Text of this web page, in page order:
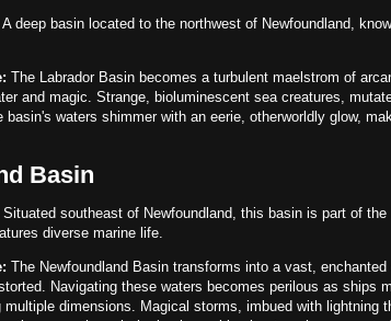
A deep basin located to the northwest of Newfoundland,
The Labrador Basin becomes a turbulent maelstrom of
and magic. Strange, bioluminescent sea creatures,
basin's waters shimmer with an eerie, otherworldly glow,
Basin
Situated southeast of Newfoundland, this basin is part of the
diverse marine life.
The Newfoundland Basin transforms into a vast, enchanted
Navigating these waters becomes perilous as ships
dimensions. Magical storms, imbued with lightning